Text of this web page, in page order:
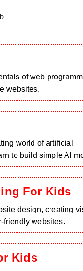
of web
websites.
world of artificial
to build simple AI
For Kids
design, creating
friendly websites.
Kids